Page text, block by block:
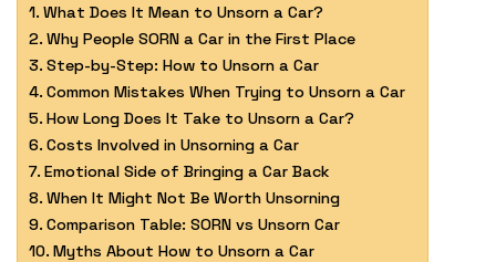
What Does It Mean to Unsorn a Car?
Why People SORN a Car in the First Place
Step-by-Step: How to Unsorn a Car
Common Mistakes When Trying to Unsorn a Car
How Long Does It Take to Unsorn a Car?
Costs Involved in Unsorning a Car
Emotional Side of Bringing a Car Back
When It Might Not Be Worth Unsorning
Comparison Table: SORN vs Unsorn Car
Myths About How to Unsorn a Car